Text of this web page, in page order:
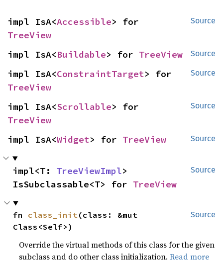
Source
impl IsA<Accessible
TreeView
Source
impl IsA<Buildable> for TreeView
Source
impl IsA<ConstraintTarget
TreeView
Source
impl IsA<Scrollable
TreeView
Source
impl IsA<Widget> for TreeView
Source
impl<T: TreeViewImpl>
IsSubclassable<T> for TreeView
Source
fn class_init(class: &mut
Class<Self>)
Override the virtual methods of this class for the given
subclass and do other class initialization.Read more